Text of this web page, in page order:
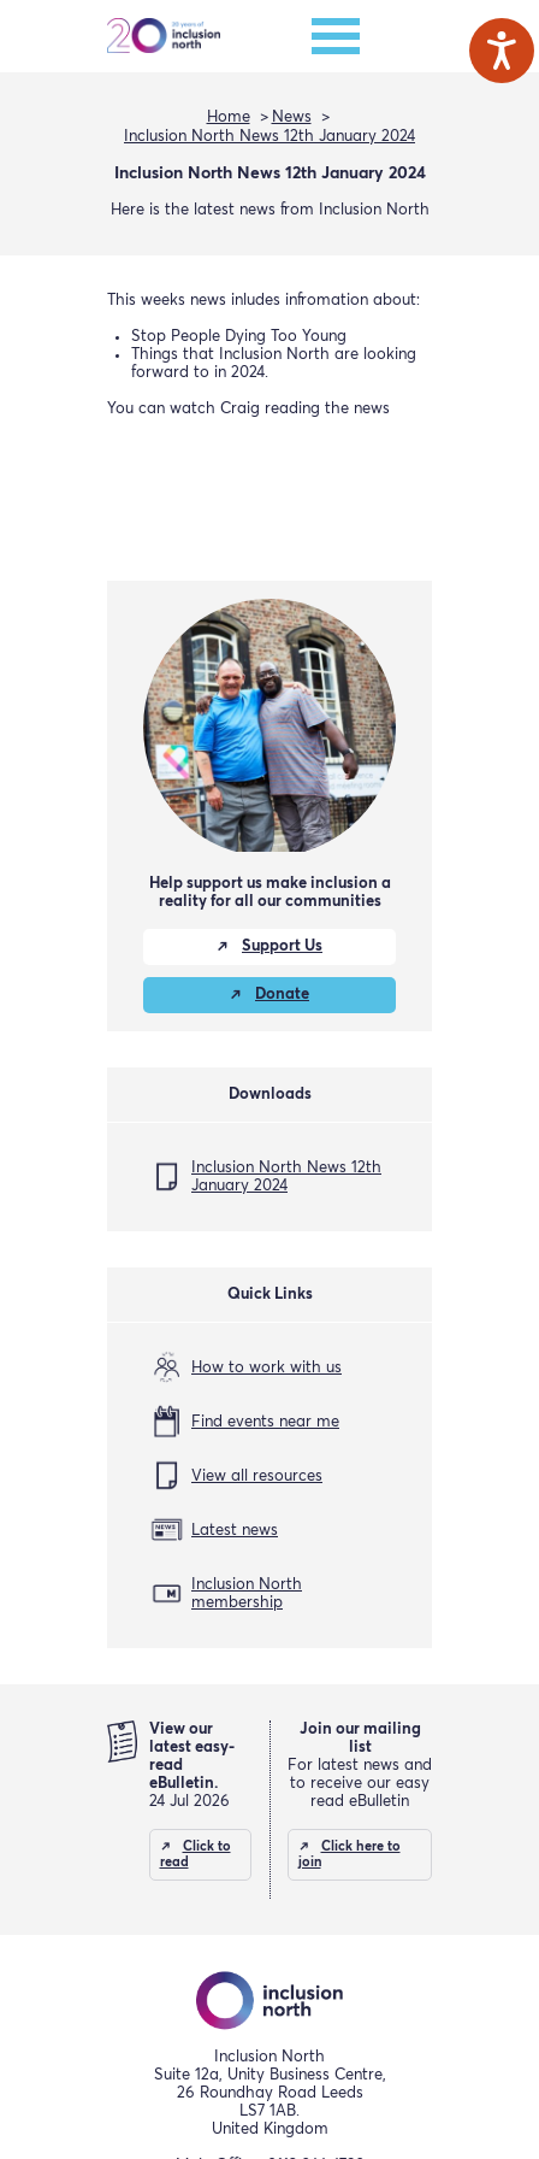
Home
News
Inclusion North News 12th January 2024
Inclusion North News 12th January 2024
Here is the latest news from Inclusion North
This weeks news inludes infromation about:
Stop People Dying Too Young
Things that Inclusion North are looking
forward to in 2024.
You can watch Craig reading the news
Help support us make inclusion a
reality for all our communities
Support Us
Donate
Downloads
Inclusion North News 12th
January 2024
Quick Links
How to work with us
Find events near me
View all resources
Latest news
Inclusion North
membership
View our
latest easy-
read
eBulletin.
24 Jul 2026
Click to
read
Join our mailing
list
For latest news and
to receive our easy
read eBulletin
Click here to
join
Inclusion North
Suite 12a, Unity Business Centre,
26 Roundhay Road Leeds
LS7 1AB.
United Kingdom